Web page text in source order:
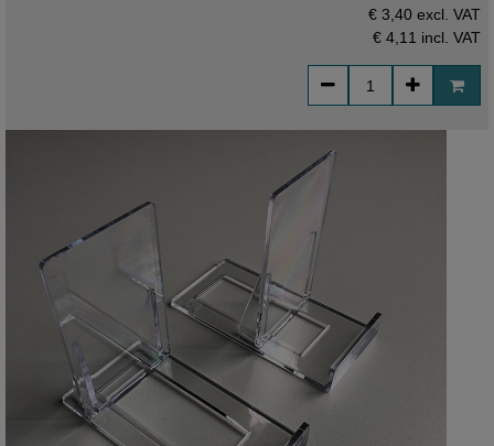
€ 3,40 excl. VAT
€ 4,11 incl. VAT